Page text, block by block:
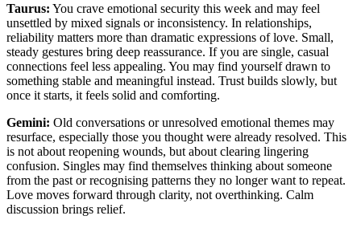
Taurus: You crave emotional security this week and may feel
unsettled by mixed signals or inconsistency. In relationships,
reliability matters more than dramatic expressions of love. Small,
steady gestures bring deep reassurance. If you are single, casual
connections feel less appealing. You may find yourself drawn to
something stable and meaningful instead. Trust builds slowly, but
once it starts, it feels solid and comforting.
Gemini: Old conversations or unresolved emotional themes may
resurface, especially those you thought were already resolved. This
is not about reopening wounds, but about clearing lingering
confusion. Singles may find themselves thinking about someone
from the past or recognising patterns they no longer want to repeat.
Love moves forward through clarity, not overthinking. Calm
discussion brings relief.